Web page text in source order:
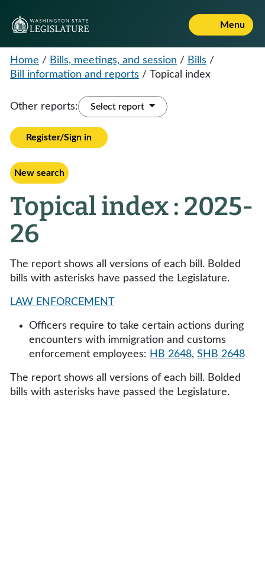
Menu
Home / Bills, meetings, and session / Bills /
Bill information and reports / Topical index
Other reports: Select report
Register/Sign in
New search
Topical index : 2025-
26
The report shows all versions of each bill. Bolded
bills with asterisks have passed the Legislature.
LAW ENFORCEMENT
Officers require to take certain actions during
encounters with immigration and customs
enforcement employees: HB 2648, SHB 2648
The report shows all versions of each bill. Bolded
bills with asterisks have passed the Legislature.